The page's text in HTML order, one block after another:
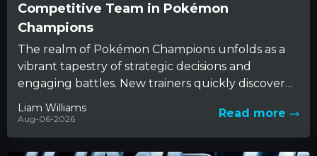
Competitive Team in Pokémon
Champions
The realm of Pokémon Champions unfolds as a
vibrant tapestry of strategic decisions and
engaging battles. New trainers quickly discover
that beneath the charming appearance...
Liam Williams
Aug-06-2026 Read more